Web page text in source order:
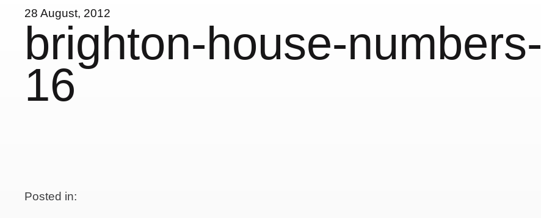
28 August, 2012
brighton-house-numbers-
16
Posted in: